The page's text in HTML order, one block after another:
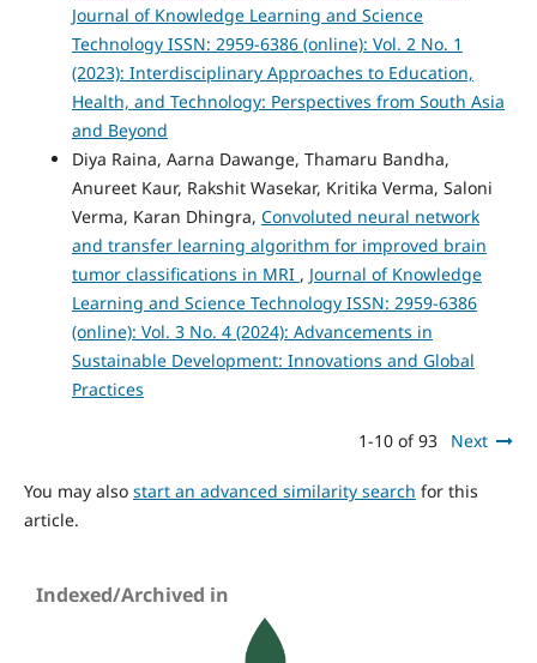
Journal of Knowledge Learning and Science
Technology ISSN: 2959-6386 (online): Vol. 2 No. 1
(2023): Interdisciplinary Approaches to Education,
Health, and Technology: Perspectives from South Asia
and Beyond
Diya Raina, Aarna Dawange, Thamaru Bandha,
Anureet Kaur, Rakshit Wasekar, Kritika Verma, Saloni
Verma, Karan Dhingra, Convoluted neural network
and transfer learning algorithm for improved brain
tumor classifications in MRI , Journal of Knowledge
Learning and Science Technology ISSN: 2959-6386
(online): Vol. 3 No. 4 (2024): Advancements in
Sustainable Development: Innovations and Global
Practices
1-10 of 93 Next
You may also start an advanced similarity search for this
article.
Indexed/Archived in